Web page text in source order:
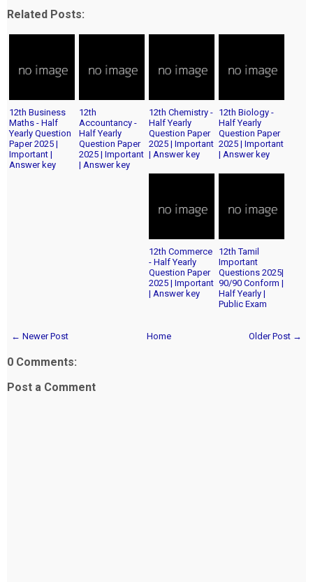
Related Posts:
12th Business
Maths - Half
Yearly Question
Paper 2025 |
Important |
Answer key
12th
Accountancy -
Half Yearly
Question Paper
2025 | Important
| Answer key
12th Chemistry -
Half Yearly
Question Paper
2025 | Important
| Answer key
12th Biology -
Half Yearly
Question Paper
2025 | Important
| Answer key
12th Commerce
- Half Yearly
Question Paper
2025 | Important
| Answer key
12th Tamil
Important
Questions 2025|
90/90 Conform |
Half Yearly |
Public Exam
← Newer Post Older Post →
Home
0 Comments:
Post a Comment